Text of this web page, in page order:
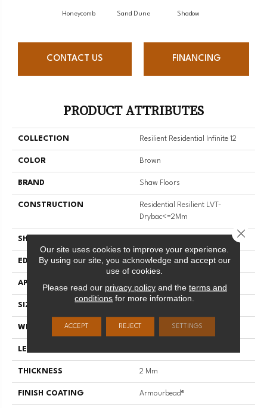
Honeycomb Sand Dune Shadow
CONTACT US FINANCING
PRODUCT ATTRIBUTES
COLLECTION Resilient Residential Infinite 12
COLOR Brown
BRAND Shaw Floors
CONSTRUCTION
Residential Resilient LVT-
Drybac<=2Mm
SHAPE
EDGE SQUARE
APPLICATION Residential
SIZE
WIDTH 7"
LENGTH
THICKNESS 2 Mm
FINISH COATING Armourbead®
Our site uses cookies to improve your experience.
By using our site, you acknowledge and accept our
use of cookies.
Please read our privacy policyand the terms and
conditions for more information.
ACCEPT REJECT SETTINGS
Close